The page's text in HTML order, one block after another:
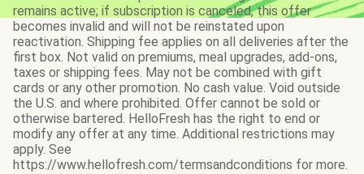
remains active; if subscription is canceled, this offer
becomes invalid and will not be reinstated upon
reactivation. Shipping fee applies on all deliveries after the
first box. Not valid on premiums, meal upgrades, add-ons,
taxes or shipping fees. May not be combined with gift
cards or any other promotion. No cash value. Void outside
the U.S. and where prohibited. Offer cannot be sold or
otherwise bartered. HelloFresh has the right to end or
modify any offer at any time. Additional restrictions may
apply. See
https://www.hellofresh.com/termsandconditions for more.